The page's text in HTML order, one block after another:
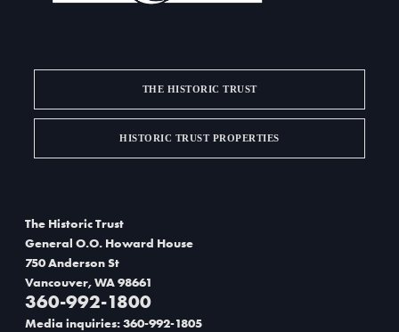
THE HISTORIC TRUST
HISTORIC TRUST PROPERTIES
The Historic Trust
General O.O. Howard House
750 Anderson St
Vancouver, WA 98661
360-992-1800
Media inquiries: 360-992-1805